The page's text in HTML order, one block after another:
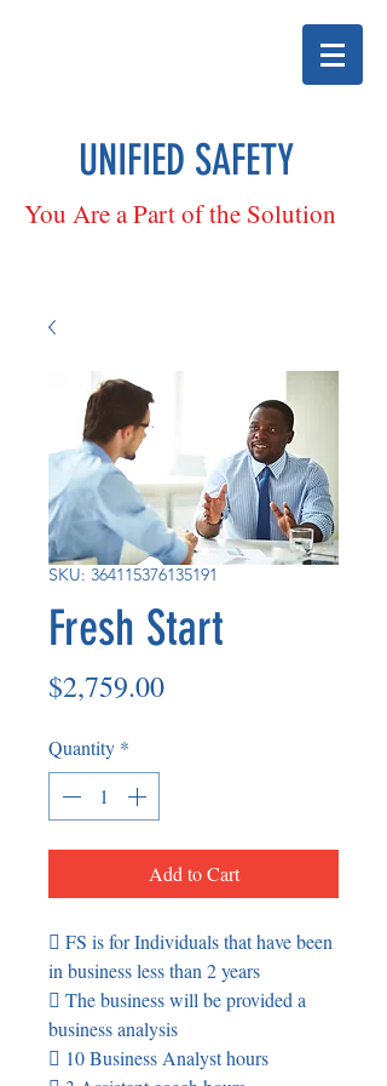
UNIFIED SAFETY
You Are a Part of the Solution
SKU: 364115376135191
Fresh Start
$2,759.00Price
Quantity *
Add to Cart
 FS is for Individuals that have been
in business less than 2 years
 The business will be provided a
business analysis
 10 Business Analyst hours